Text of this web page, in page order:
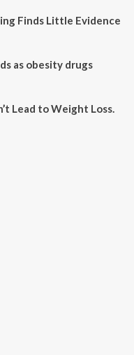
Finds Little Evidence
as obesity drugs
Lead to Weight Loss.